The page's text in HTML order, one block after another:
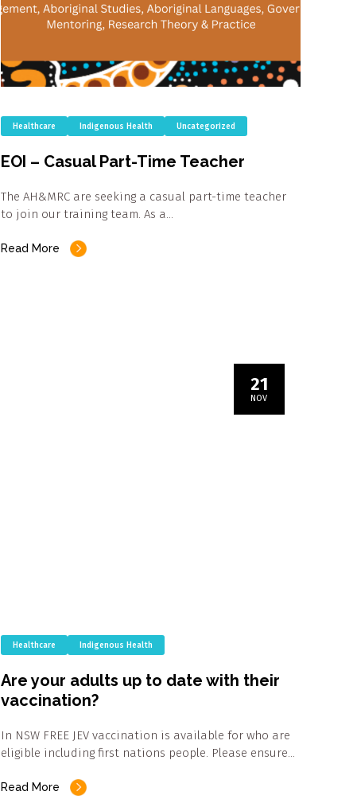
Healthcare Indigenous Health Uncategorized
EOI – Casual Part-Time Teacher
The AH&MRC are seeking a casual part-time teacher
to join our training team. As a…
Read More
21
NOV
Healthcare Indigenous Health
Are your adults up to date with their
vaccination?
In NSW FREE JEV vaccination is available for who are
eligible including first nations people. Please ensure…
Read More